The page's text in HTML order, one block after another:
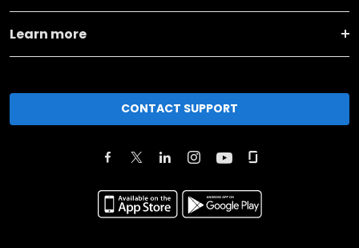
Learn more
CONTACT SUPPORT